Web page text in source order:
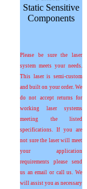
Static Sensitive
Components
Please be sure the laser
system meets your needs.
This laser is semi-custom
and built on your order. We
do not accept returns for
working laser systems
meeting the listed
specifications. If you are
not sure the laser will meet
your application
requirements please send
us an email or call us. We
will assist you as necessary